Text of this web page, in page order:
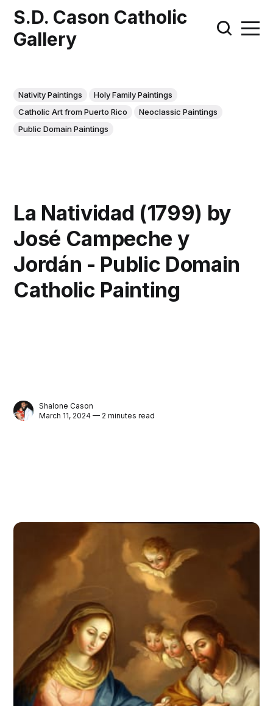
S.D. Cason Catholic
Gallery
Nativity Paintings
Holy Family Paintings
Catholic Art from Puerto Rico
Neoclassic Paintings
Public Domain Paintings
La Natividad (1799) by
José Campeche y
Jordán - Public Domain
Catholic Painting
Shalone Cason
March 11, 2024 — 2 minutes read